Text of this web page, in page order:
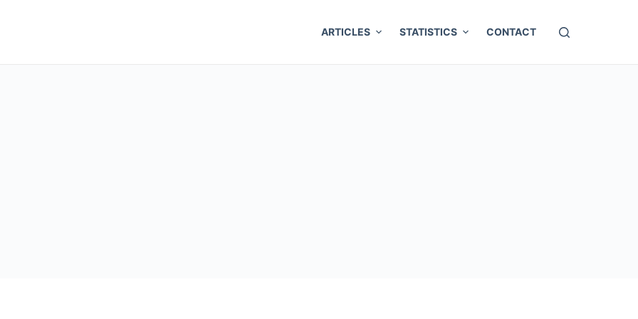
ARTICLES STATISTICS CONTACT